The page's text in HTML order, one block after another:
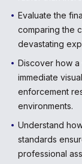
Evaluate the
comparing the
devastating
Discover how
immediate
enforcement
environments.
Understand
standards
professional